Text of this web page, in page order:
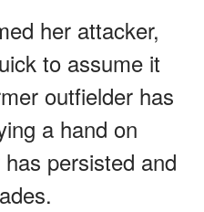
her attacker,
to assume it
outfielder has
a hand on
persisted and